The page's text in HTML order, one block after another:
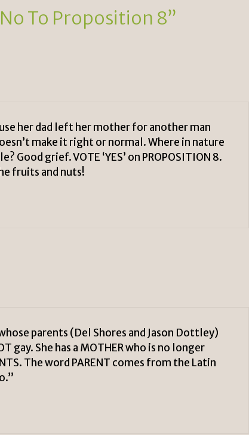
To Proposition 8”
her dad left her mother for another man
make it right or normal. Where in nature
grief. VOTE ‘YES’ on PROPOSITION 8.
fruits and nuts!
parents (Del Shores and Jason Dottley)
gay. She has a MOTHER who is no longer
The word PARENT comes from the Latin